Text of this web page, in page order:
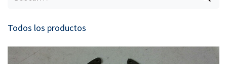
Todos los productos